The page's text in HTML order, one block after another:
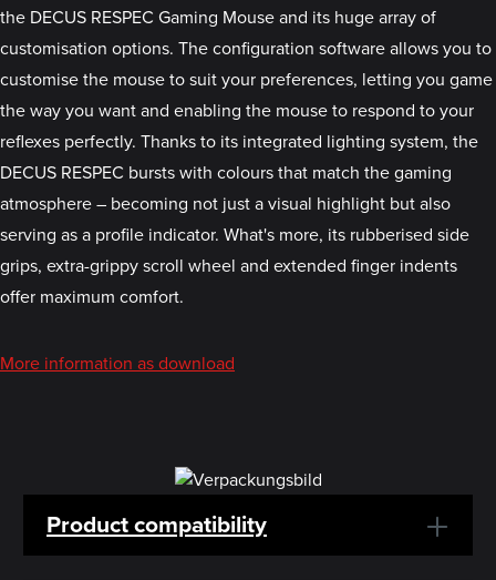
the DECUS RESPEC Gaming Mouse and its huge array of
customisation options. The configuration software allows you to
customise the mouse to suit your preferences, letting you game
the way you want and enabling the mouse to respond to your
reflexes perfectly. Thanks to its integrated lighting system, the
DECUS RESPEC bursts with colours that match the gaming
atmosphere – becoming not just a visual highlight but also
serving as a profile indicator. What's more, its rubberised side
grips, extra-grippy scroll wheel and extended finger indents
offer maximum comfort.
More information as download
Product compatibility